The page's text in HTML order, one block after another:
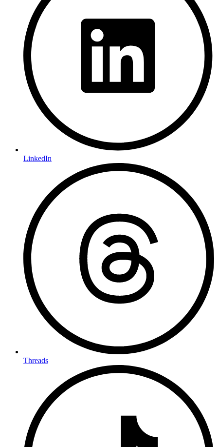
LinkedIn
Threads